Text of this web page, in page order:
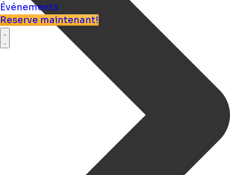
Événements
Reserve maintenant!